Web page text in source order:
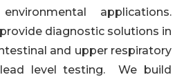
applications.
diagnostic solutions in
and upper respiratory
level testing. We build